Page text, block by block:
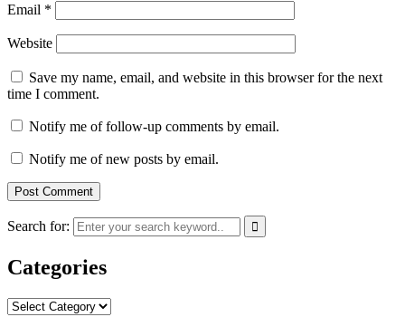
Email *
Website
Save my name, email, and website in this browser for the next
time I comment.
Notify me of follow-up comments by email.
Notify me of new posts by email.
Search for:
Categories
Categories